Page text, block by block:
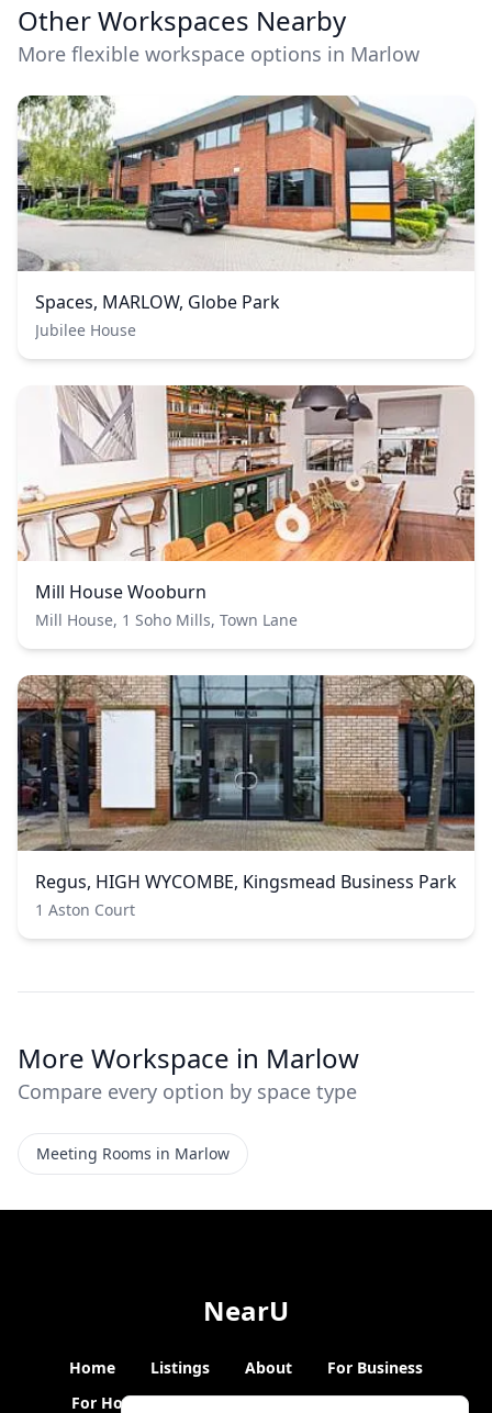
Other Workspaces Nearby
More flexible workspace options in Marlow
Spaces, MARLOW, Globe Park
Jubilee House
Mill House Wooburn
Mill House, 1 Soho Mills, Town Lane
Regus, HIGH WYCOMBE, Kingsmead Business Park
1 Aston Court
More Workspace in Marlow
Compare every option by space type
Meeting Rooms in Marlow
NearU
Home Listings About
For Business
For Hosts
Blogs Hybrid Working News